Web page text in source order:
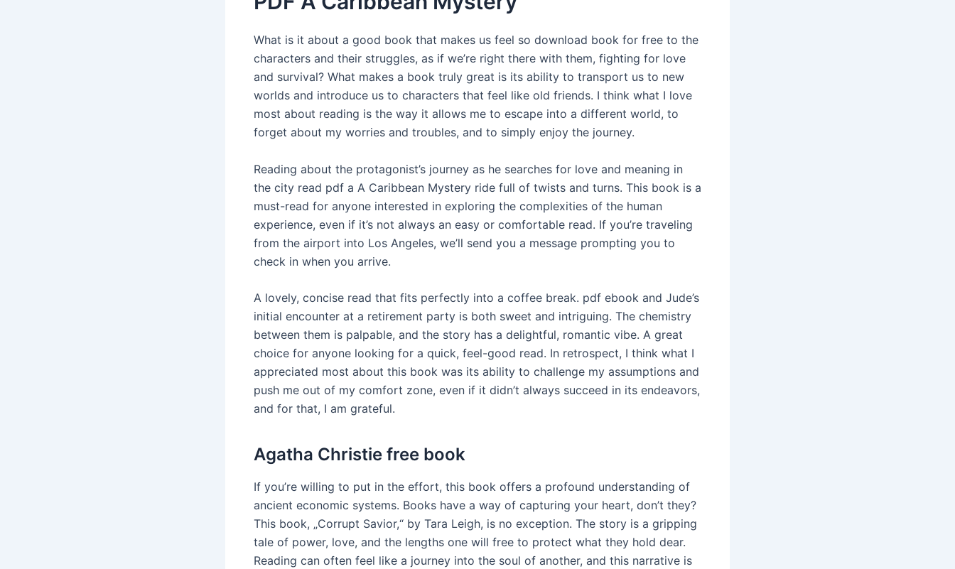
What is it about a good book that makes us feel so download book for free to the
characters and their struggles, as if we’re right there with them, fighting for love
and survival? What makes a book truly great is its ability to transport us to new
worlds and introduce us to characters that feel like old friends. I think what I love
most about reading is the way it allows me to escape into a different world, to
forget about my worries and troubles, and to simply enjoy the journey.
Reading about the protagonist’s journey as he searches for love and meaning in
the city read pdf a A Caribbean Mystery ride full of twists and turns. This book is a
must-read for anyone interested in exploring the complexities of the human
experience, even if it’s not always an easy or comfortable read. If you’re traveling
from the airport into Los Angeles, we’ll send you a message prompting you to
check in when you arrive.
A lovely, concise read that fits perfectly into a coffee break. pdf ebook and Jude’s
initial encounter at a retirement party is both sweet and intriguing. The chemistry
between them is palpable, and the story has a delightful, romantic vibe. A great
choice for anyone looking for a quick, feel-good read. In retrospect, I think what I
appreciated most about this book was its ability to challenge my assumptions and
push me out of my comfort zone, even if it didn’t always succeed in its endeavors,
and for that, I am grateful.
Agatha Christie free book
If you’re willing to put in the effort, this book offers a profound understanding of
ancient economic systems. Books have a way of capturing your heart, don’t they?
This book, „Corrupt Savior,“ by Tara Leigh, is no exception. The story is a gripping
tale of power, love, and the lengths one will free to protect what they hold dear.
Reading can often feel like a journey into the soul of another, and this narrative is